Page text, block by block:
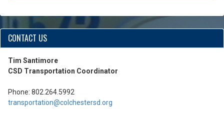
CONTACT US
Tim Santimore
CSD Transportation Coordinator
Phone: 802.264.5992
transportation@colchestersd.org